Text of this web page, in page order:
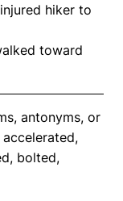
hiker to
toward
antonyms, or
bolted,